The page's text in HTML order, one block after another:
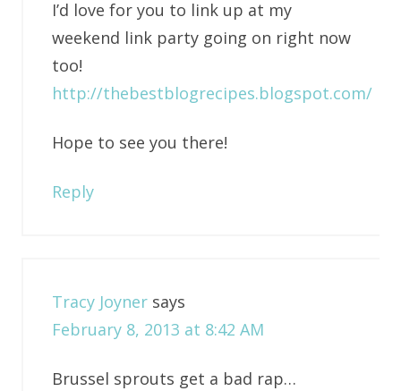
I’d love for you to link up at my
weekend link party going on right now
too!
http://thebestblogrecipes.blogspot.com/
Hope to see you there!
Reply
Tracy Joyner says
February 8, 2013 at 8:42 AM
Brussel sprouts get a bad rap…